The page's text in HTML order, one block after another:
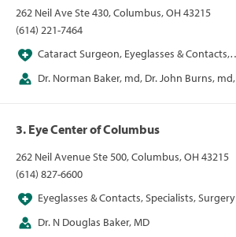
262 Neil Ave Ste 430, Columbus, OH 43215
(614) 221-7464
Cataract Surgeon, Eyeglasses & Contacts,
LASIKDr. Norman Baker, md, Dr. John Burns, md,
3. Eye Center of Columbus
262 Neil Avenue Ste 500, Columbus, OH 43215
(614) 827-6600
Eyeglasses & Contacts, Specialists, Surgery
Centers, Vision
Dr. N Douglas Baker, MD